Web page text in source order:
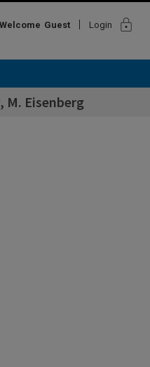
Welcome Guest Login lock
Eisenberg